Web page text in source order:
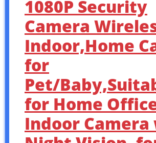
1080P Security
Camera
Indoor,Home
for
Pet/
for Home
Indoor